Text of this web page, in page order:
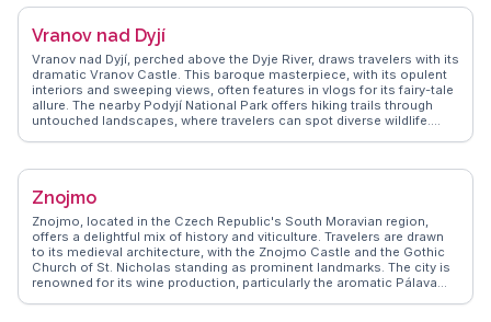
formations, provide thrilling hiking opportunities. Turnov's charming
leisurely exploration. WanderVlogs captures these authentic
experiences, offering travel tips and insights from real adventurers
who have wandered these historic streets. Turnov's blend of natural
beauty and cultural richness makes it a captivating destination for
those seeking both adventure and tranquility.
Vranov nad Dyjí
Vranov nad Dyjí, perched above the Dyje River, draws travelers with its
dramatic Vranov Castle. This baroque masterpiece, with its opulent
interiors and sweeping views, often features in vlogs for its fairy-tale
allure. The nearby Podyjí National Park offers hiking trails through
untouched landscapes, where travelers can spot diverse wildlife.
natural beauty and historical intrigue makes Vranov nad Dyjí a
Znojmo
Znojmo, located in the Czech Republic's South Moravian region,
offers a delightful mix of history and viticulture. Travelers are drawn
to its medieval architecture, with the Znojmo Castle and the Gothic
Church of St. Nicholas standing as prominent landmarks. The city is
renowned for its wine production, particularly the aromatic Pálava